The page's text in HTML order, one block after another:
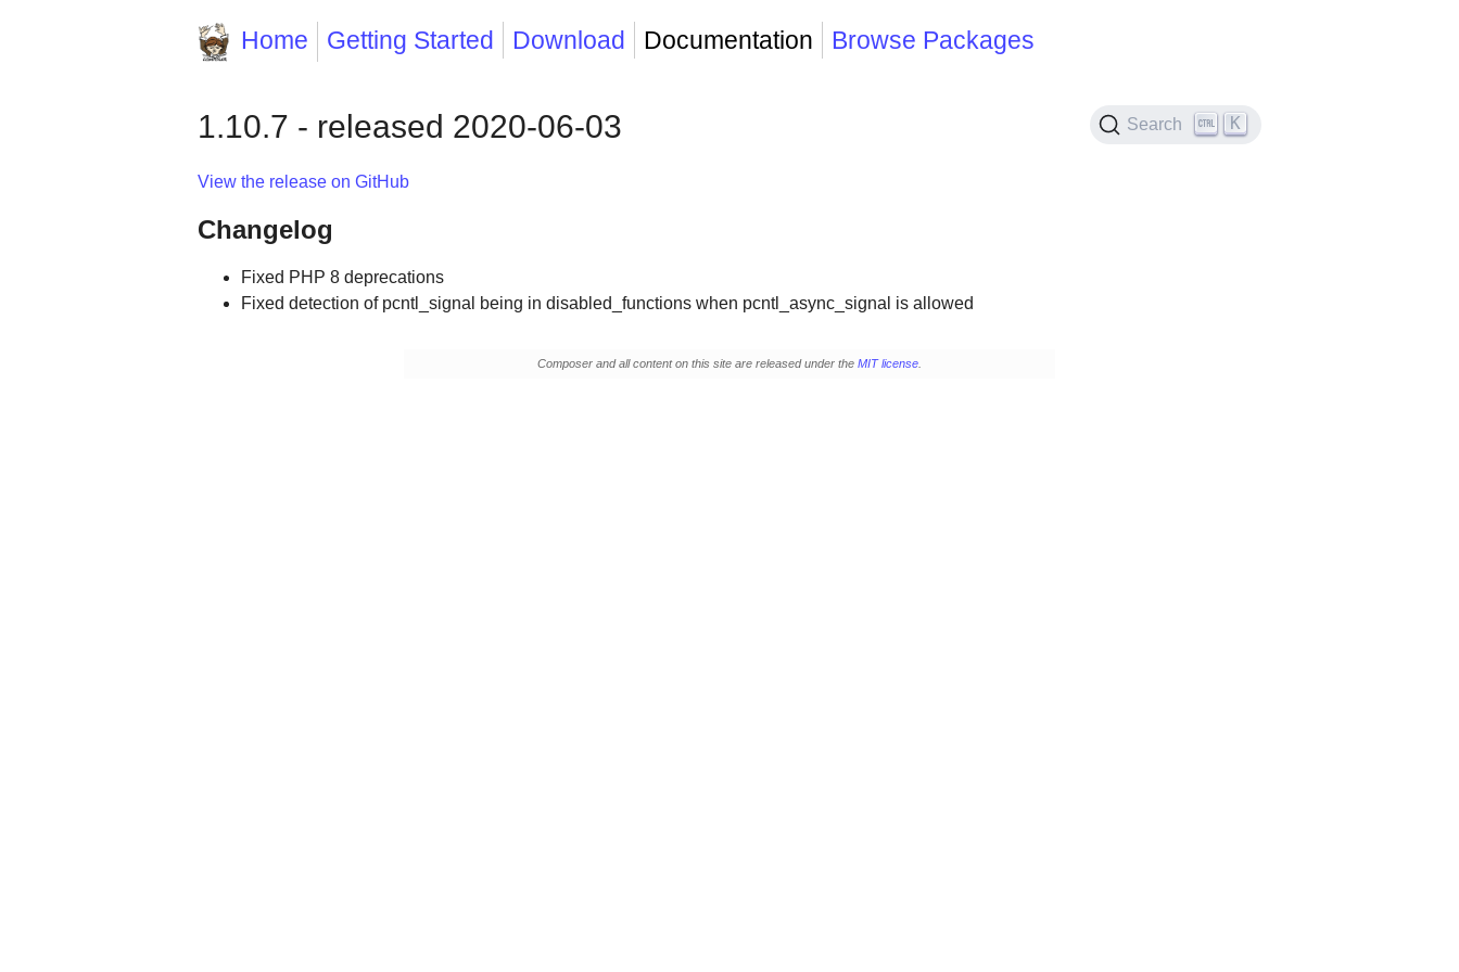
Home Getting Started Download Documentation Browse Packages
Search K
1.10.7 - released 2020-06-03
View the release on GitHub
Changelog
Fixed PHP 8 deprecations
Fixed detection of pcntl_signal being in disabled_functions when pcntl_async_signal is allowed
Composer and all content on this site are released under the MIT license